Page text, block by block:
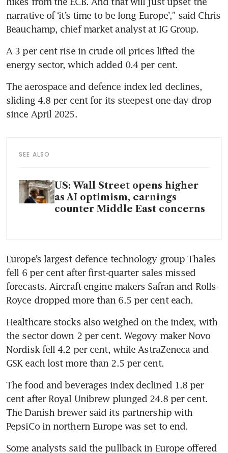
narrative of ‘it’s time to be long Europe’,” said Chris
Beauchamp, chief market analyst at IG Group.
A 3 per cent rise in crude oil prices lifted the
energy sector, which added 0.4 per cent.
The aerospace and defence index led declines,
sliding 4.8 per cent for its steepest one-day drop
since April 2025.
SEE ALSO
US: Wall Street opens higher
as AI optimism, earnings
counter Middle East concerns
Europe’s largest defence technology group Thales
fell 6 per cent after first-quarter sales missed
forecasts. Aircraft-engine makers Safran and Rolls-
Royce dropped more than 6.5 per cent each.
Healthcare stocks also weighed on the index, with
the sector down 2 per cent. Wegovy maker Novo
Nordisk fell 4.2 per cent, while AstraZeneca and
GSK each lost more than 2.5 per cent.
The food and beverages index declined 1.8 per
cent after Royal Unibrew plunged 24.8 per cent.
The Danish brewer said its partnership with
PepsiCo in northern Europe was set to end.
Some analysts said the pullback in Europe offered